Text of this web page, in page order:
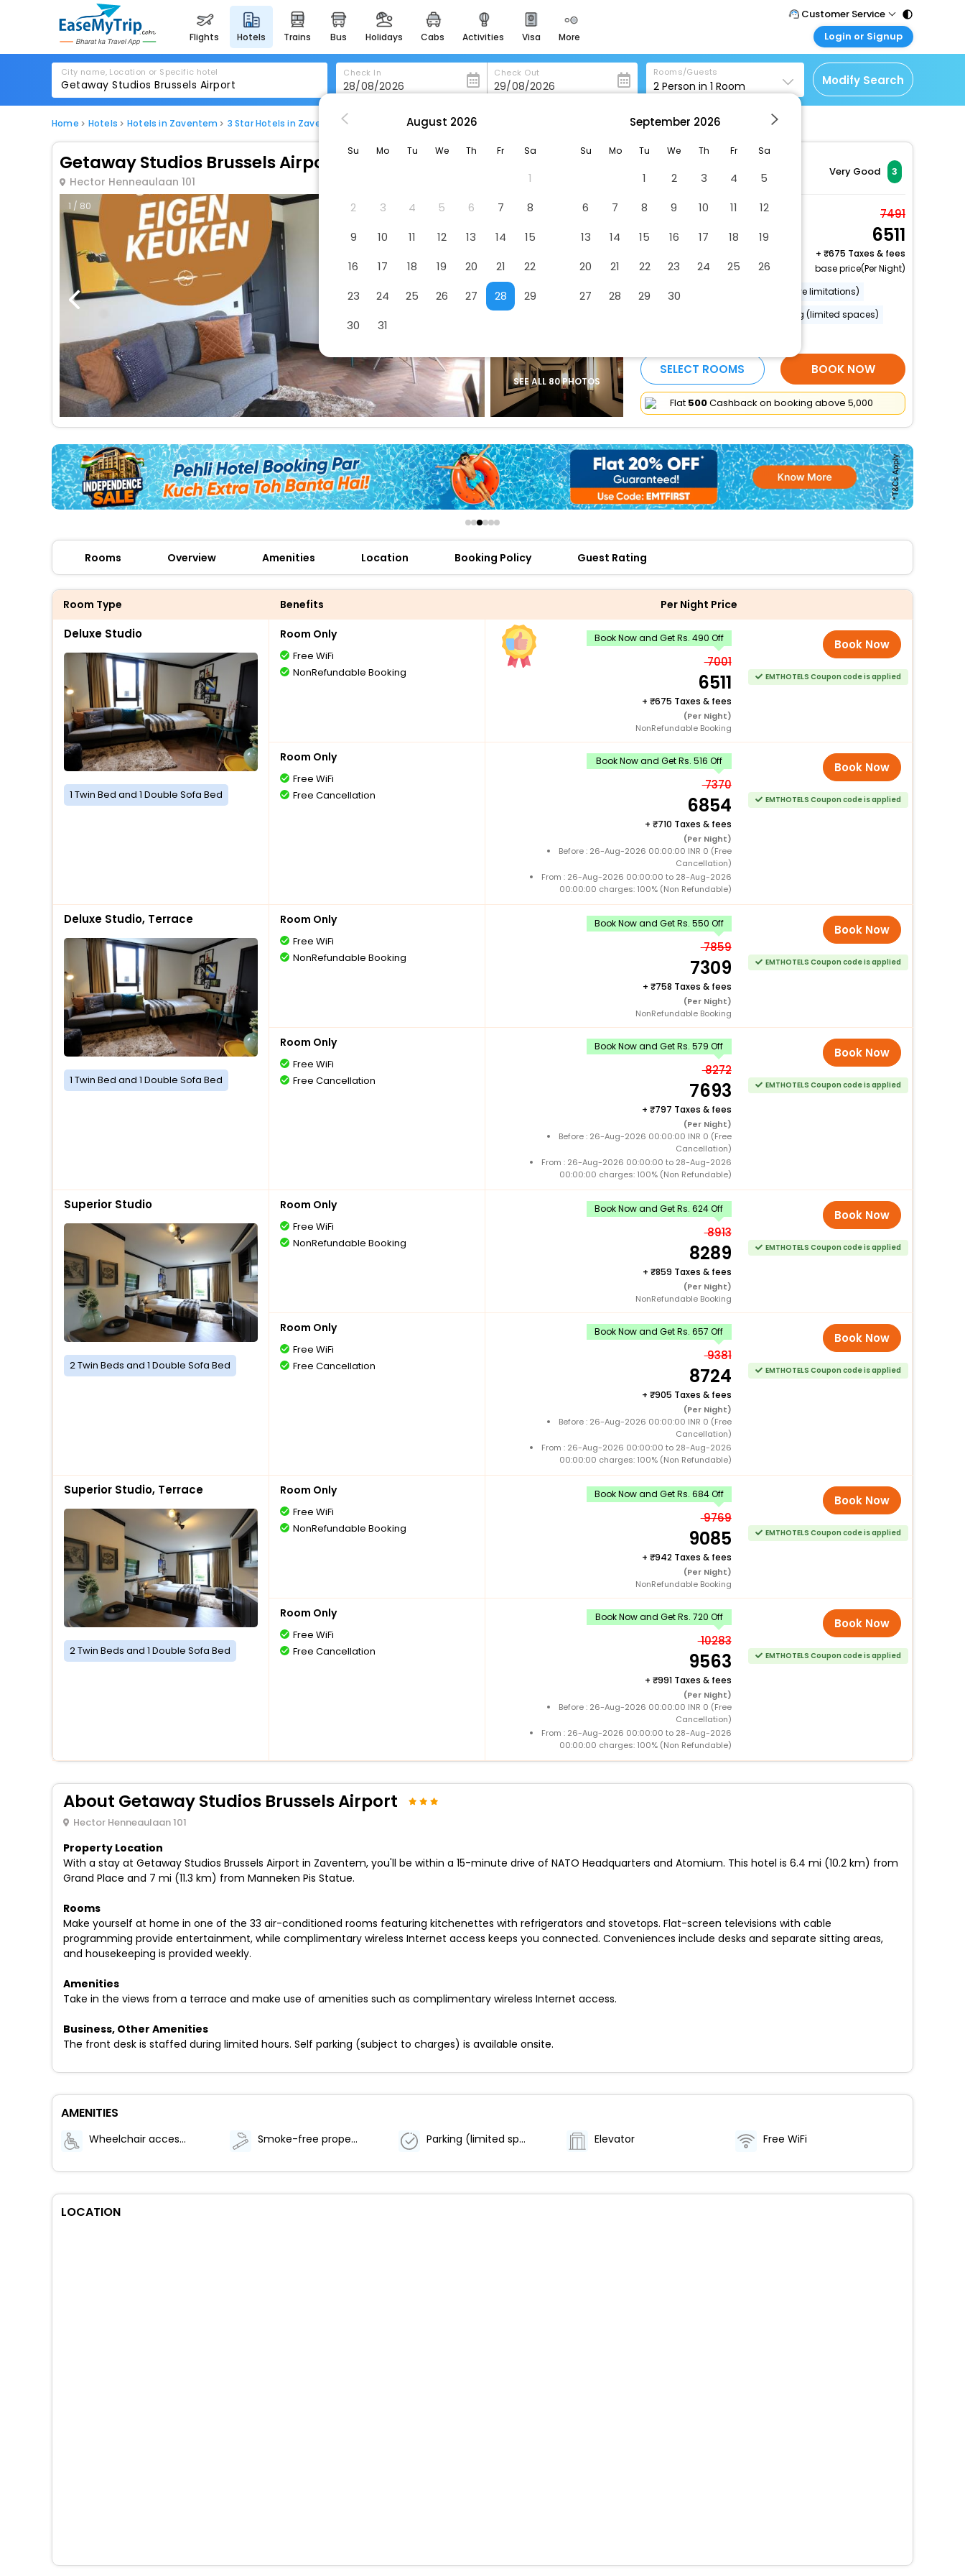
flights hotels trains bus holidays cabs activities visa more
heritage & events
majestic monuments of
india
for romantic getaways
easydarshan
badrinath
for divine blessings
airport service
enjoy airport service
offers
check best latest offers
Customer Service
Call Support
Tel : 011 - 43131313,
43030303
Mail Support
Care@easemytrip.com
Login or Signup
Customer Login
Login & check bookings
Corporate Travel
Login your agent account
Manage your bookings
City name, Location or Specific hotel Check In Check Out Rooms/Guests
2 Person in 1 Room Modify Search
Home Hotels Hotels in Zaventem 3 Star Hotels in Zaventem Getaway Studios Brussels Airport
Getaway Studios Brussels Airport
Hector Henneaulaan 101
Very Good 3
1 / 80
SEE ALL 80 PHOTOS
Deluxe Studio
2 x Guest | 1 x Room
7491
6511
+
675 Taxes & fees
base price(Per Night)
Wheelchair accessible (may have limitations)
Parking (limited spaces)
SELECT ROOMS BOOK NOW
Flat ₹500Cashback on booking above ₹5,000
Rooms Overview Amenities Location Booking Policy Guest Rating
Room Type Benefits Per Night Price
Deluxe Studio
1 Twin Bed and 1 Double Sofa Bed
Room Only
Free WiFi
NonRefundable Booking
Book Now and Get Rs. 490 Off
7001
6511
+ 675 Taxes & fees
(Per Night)
NonRefundable Booking
Book Now
EMTHOTELS Coupon code is applied
Room Only
Free WiFi
Free Cancellation
Book Now and Get Rs. 516 Off
7370
6854
+ 710 Taxes & fees
(Per Night)
Before : 26-Aug-2026 00:00:00 INR 0 (Free
Cancellation)
From : 26-Aug-2026 00:00:00 to 28-Aug-2026
00:00:00 charges: 100% (Non Refundable)
Book Now
EMTHOTELS Coupon code is applied
Deluxe Studio, Terrace
1 Twin Bed and 1 Double Sofa Bed
Room Only
Free WiFi
NonRefundable Booking
Book Now and Get Rs. 550 Off
7859
7309
+ 758 Taxes & fees
(Per Night)
NonRefundable Booking
Book Now
EMTHOTELS Coupon code is applied
Room Only
Free WiFi
Free Cancellation
Book Now and Get Rs. 579 Off
8272
7693
+ 797 Taxes & fees
(Per Night)
Before : 26-Aug-2026 00:00:00 INR 0 (Free
Cancellation)
From : 26-Aug-2026 00:00:00 to 28-Aug-2026
00:00:00 charges: 100% (Non Refundable)
Book Now
EMTHOTELS Coupon code is applied
Superior Studio
2 Twin Beds and 1 Double Sofa Bed
Room Only
Free WiFi
NonRefundable Booking
Book Now and Get Rs. 624 Off
8913
8289
+ 859 Taxes & fees
(Per Night)
NonRefundable Booking
Book Now
EMTHOTELS Coupon code is applied
Room Only
Free WiFi
Free Cancellation
Book Now and Get Rs. 657 Off
9381
8724
+ 905 Taxes & fees
(Per Night)
Before : 26-Aug-2026 00:00:00 INR 0 (Free
Cancellation)
From : 26-Aug-2026 00:00:00 to 28-Aug-2026
00:00:00 charges: 100% (Non Refundable)
Book Now
EMTHOTELS Coupon code is applied
Superior Studio, Terrace
2 Twin Beds and 1 Double Sofa Bed
Room Only
Free WiFi
NonRefundable Booking
Book Now and Get Rs. 684 Off
9769
9085
+ 942 Taxes & fees
(Per Night)
NonRefundable Booking
Book Now
EMTHOTELS Coupon code is applied
Room Only
Free WiFi
Free Cancellation
Book Now and Get Rs. 720 Off
10283
9563
+ 991 Taxes & fees
(Per Night)
Before : 26-Aug-2026 00:00:00 INR 0 (Free
Cancellation)
From : 26-Aug-2026 00:00:00 to 28-Aug-2026
00:00:00 charges: 100% (Non Refundable)
Book Now
EMTHOTELS Coupon code is applied
About Getaway Studios Brussels Airport
Hector Henneaulaan 101
Property Location
With a stay at Getaway Studios Brussels Airport in Zaventem, you'll be within a 15-minute drive of NATO Headquarters and Atomium. This hotel is 6.4 mi (10.2 km) from
Grand Place and 7 mi (11.3 km) from Manneken Pis Statue.
Rooms
Make yourself at home in one of the 33 air-conditioned rooms featuring kitchenettes with refrigerators and stovetops. Flat-screen televisions with cable
programming provide entertainment, while complimentary wireless Internet access keeps you connected. Conveniences include desks and separate sitting areas,
and housekeeping is provided weekly.
Amenities
Take in the views from a terrace and make use of amenities such as complimentary wireless Internet access.
Business, Other Amenities
The front desk is staffed during limited hours. Self parking (subject to charges) is available onsite.
AMENITIES
Wheelchair accessible (may have limitations) Smoke-free property Parking (limited spaces) Elevator Free WiFi
LOCATION
August 2026
Su Mo Tu We Th Fr Sa
1
2
3 4 5 6 7
8
9
10 11 12 13 14
15
16
17 18 19 20 21
22
23
24 25 26 27 28
29
30
31
September 2026
Su Mo Tu We Th Fr Sa
1 2 3 4
5
6
7 8 9 10 11
12
13
14 15 16 17 18
19
20
21 22 23 24 25
26
27
28 29 30